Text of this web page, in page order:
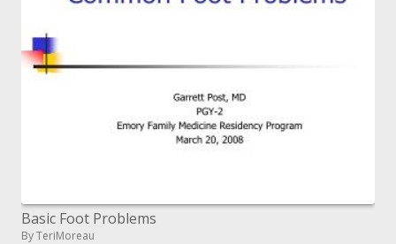
Basic Foot Problems
By TeriMoreau